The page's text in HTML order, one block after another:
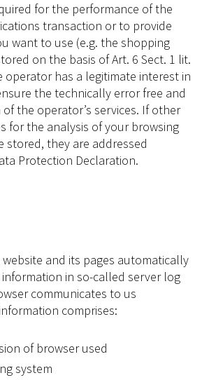
for the performance of the
transaction or to provide
want to use (e.g. the shopping
on the basis of Art. 6 Sect. 1 lit.
operator has a legitimate interest in
the technically error free and
the operator’s services. If other
for the analysis of your browsing
stored, they are addressed
Protection Declaration.
and its pages automatically
in so-called server log
communicates to us
comprises:
of browser used
system